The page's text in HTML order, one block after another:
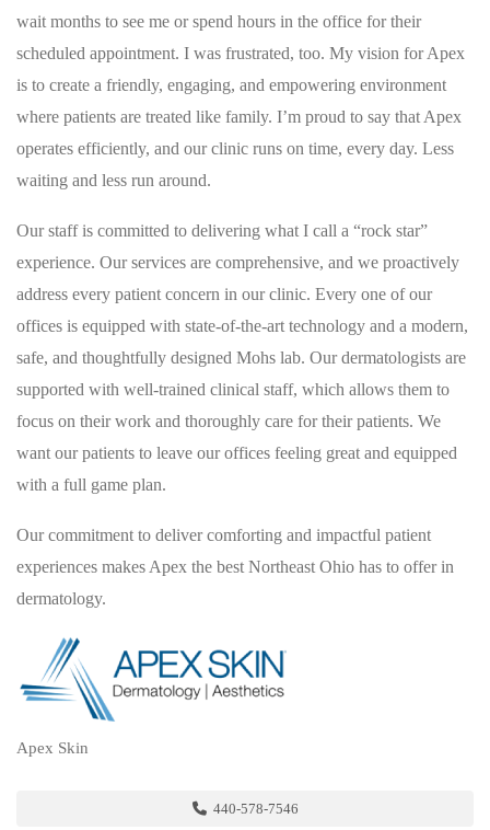
wait months to see me or spend hours in the office for their
scheduled appointment. I was frustrated, too. My vision for Apex
is to create a friendly, engaging, and empowering environment
where patients are treated like family. I’m proud to say that Apex
operates efficiently, and our clinic runs on time, every day. Less
waiting and less run around.
Our staff is committed to delivering what I call a “rock star”
experience. Our services are comprehensive, and we proactively
address every patient concern in our clinic. Every one of our
offices is equipped with state-of-the-art technology and a modern,
safe, and thoughtfully designed Mohs lab. Our dermatologists are
supported with well-trained clinical staff, which allows them to
focus on their work and thoroughly care for their patients. We
want our patients to leave our offices feeling great and equipped
with a full game plan.
Our commitment to deliver comforting and impactful patient
experiences makes Apex the best Northeast Ohio has to offer in
dermatology.
Apex Skin
440-578-7546